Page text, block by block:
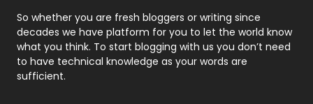
Roofing
Security
1
SEO
So whether you are fresh bloggers or writing since
decades we have platform for you to let the world know
what you think. To start blogging with us you don’t need
to have technical knowledge as your words are
sufficient.